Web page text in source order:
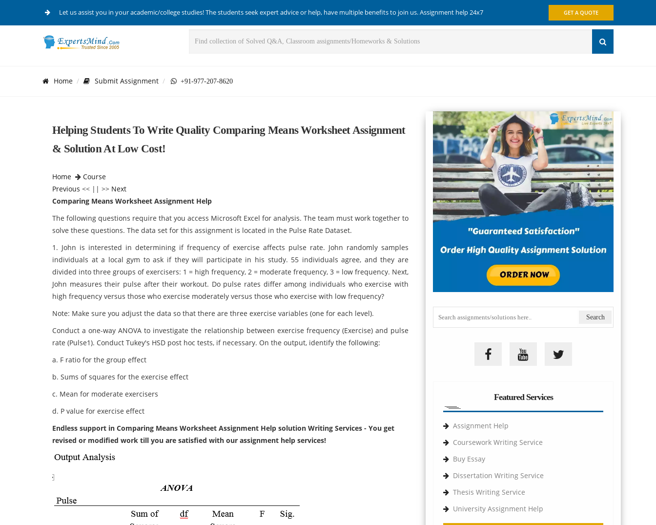
Let us assist you in your academic/college studies! The students seek expert advice or help, have multiple benefits to join us. Assignment help 24x7 GET A QUOTE
Home Submit Assignment +91-977-207-8620
Helping Students To Write Quality Comparing Means Worksheet Assignment
& Solution At Low Cost!
Home
Course
Previous << || >> Next
Comparing Means Worksheet Assignment Help
The following questions require that you access Microsoft Excel for analysis. The team must work together to
solve these questions. The data set for this assignment is located in the Pulse Rate Dataset.
1. John is interested in determining if frequency of exercise affects pulse rate. John randomly samples
individuals at a local gym to ask if they will participate in his study. 55 individuals agree, and they are
divided into three groups of exercisers: 1 = high frequency, 2 = moderate frequency, 3 = low frequency. Next,
John measures their pulse after their workout. Do pulse rates differ among individuals who exercise with
high frequency versus those who exercise moderately versus those who exercise with low frequency?
Note: Make sure you adjust the data so that there are three exercise variables (one for each level).
Conduct a one-way ANOVA to investigate the relationship between exercise frequency (Exercise) and pulse
rate (Pulse1). Conduct Tukey's HSD post hoc tests, if necessary. On the output, identify the following:
a. F ratio for the group effect
b. Sums of squares for the exercise effect
c. Mean for moderate exercisers
d. P value for exercise effect
Endless support in Comparing Means Worksheet Assignment Help solution Writing Services - You get
revised or modified work till you are satisfied with our assignment help services!
Featured Services
Assignment Help
Coursework Writing Service
Buy Essay
Dissertation Writing Service
Thesis Writing Service
University Assignment Help